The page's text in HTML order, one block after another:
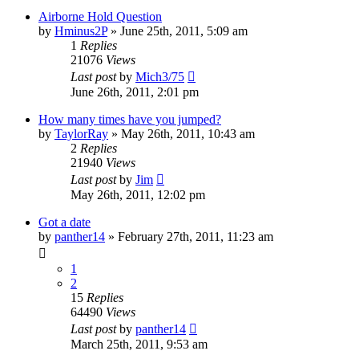
Airborne Hold Question
by Hminus2P» June 25th, 2011, 5:09 am
1 Replies
21076 Views
Last postby Mich3/75
June 26th, 2011, 2:01 pm
How many times have you jumped?
by TaylorRay » May 26th, 2011, 10:43 am
2 Replies
21940 Views
Last postby Jim
May 26th, 2011, 12:02 pm
Got a date
by panther14 » February 27th, 2011, 11:23 am
1
2
15 Replies
64490 Views
Last postby panther14
March 25th, 2011, 9:53 am